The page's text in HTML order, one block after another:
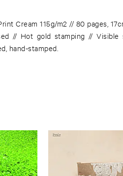
Cream 115g/m2 // 80 pages,
// Hot gold stamping // Visible
hand-stamped.